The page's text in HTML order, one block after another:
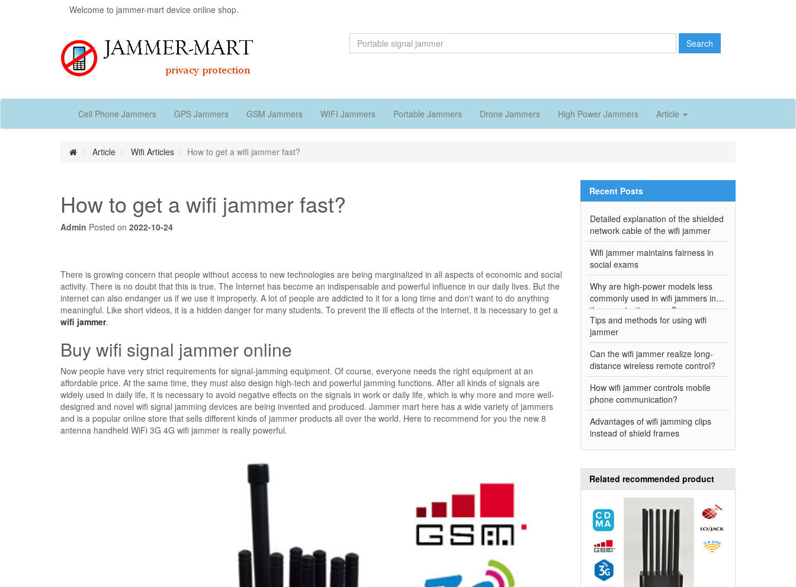
Welcome to jammer-mart device online shop.
Search
Cell Phone Jammers GPS Jammers GSM Jammers WIFI Jammers Portable Jammers Drone Jammers High Power Jammers Article
Article Wifi Articles How to get a wifi jammer fast?
How to get a wifi jammer fast?
Admin Posted on 2022-10-24
There is growing concern that people without access to new technologies are being marginalized in all aspects of economic and social
activity. There is no doubt that this is true. The Internet has become an indispensable and powerful influence in our daily lives. But the
internet can also endanger us if we use it improperly. A lot of people are addicted to it for a long time and don't want to do anything
meaningful. Like short videos, it is a hidden danger for many students. To prevent the ill effects of the internet, it is necessary to get a
wifi jammer.
Buy wifi signal jammer online
Now people have very strict requirements for signal-jamming equipment. Of course, everyone needs the right equipment at an
affordable price. At the same time, they must also design high-tech and powerful jamming functions. After all kinds of signals are
widely used in daily life, it is necessary to avoid negative effects on the signals in work or daily life, which is why more and more well-
designed and novel wifi signal jamming devices are being invented and produced. Jammer mart here has a wide variety of jammers
and is a popular online store that sells different kinds of jammer products all over the world. Here to recommend for you the new 8
antenna handheld WiFi 3G 4G wifi jammer is really powerful.
Recent Posts
Detailed explanation of the shielded
network cable of the wifi jammer
Wifi jammer maintains fairness in
social exams
Why are high-power models less
commonly used in wifi jammers in
the examination room?
Tips and methods for using wifi
jammer
Can the wifi jammer realize long-
distance wireless remote control?
How wifi jammer controls mobile
phone communication?
Advantages of wifi jamming clips
instead of shield frames
Related recommended product